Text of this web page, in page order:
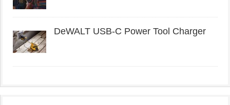
DeWALT USB-C Power Tool Charger